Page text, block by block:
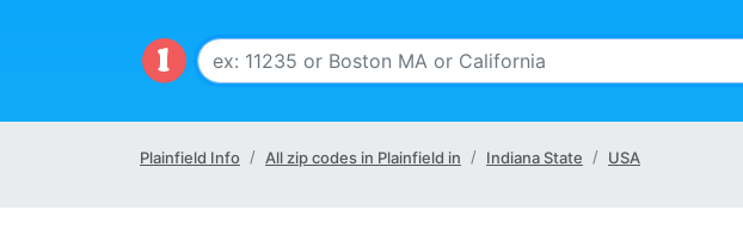
Plainfield Info All zip codes in Plainfield in Indiana State USA